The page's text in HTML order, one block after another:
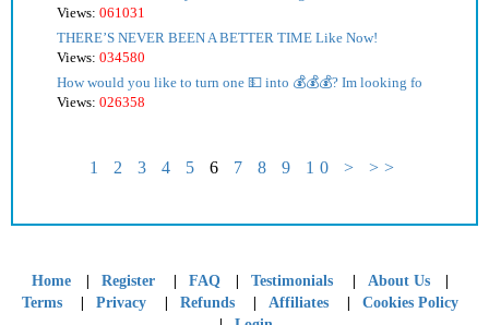
Views: 061031
THERE’S NEVER BEEN A BETTER TIME Like Now!
Views: 034580
How would you like to turn one 💵 into 💰💰💰? Im looking fo
Views: 026358
1 2 3 4 5 6 7 8 9 10 > >>
Home | Register | FAQ | Testimonials | About Us |
Terms| Privacy| Refunds| Affiliates| Cookies Policy